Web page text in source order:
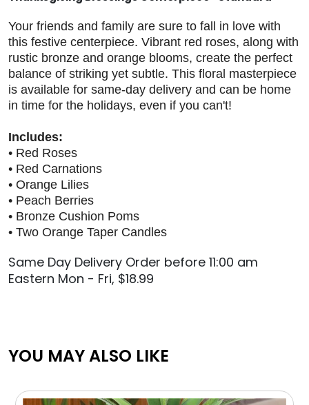
Your friends and family are sure to fall in love with
this festive centerpiece. Vibrant red roses, along with
rustic bronze and orange blooms, create the perfect
balance of striking yet subtle. This floral masterpiece
is available for same-day delivery and can be home
in time for the holidays, even if you can't!
Includes:
• Red Roses
• Red Carnations
• Orange Lilies
• Peach Berries
• Bronze Cushion Poms
• Two Orange Taper Candles
Same Day Delivery Order before 11:00 am
Eastern Mon - Fri, $18.99
YOU MAY ALSO LIKE